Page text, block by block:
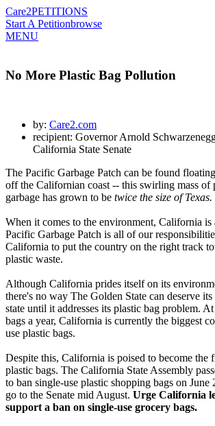
Care2PETITIONS
Start A Petitionbrowse
MENU
No More Plastic Bag Pollution
by: Care2.com
recipient: Governor Arnold
California State Senate
The Pacific Garbage Patch can be found
off the Californian coast -- this swirling mass of
garbage has grown to be twice the size of Texas.
When it comes to the environment, California is
Pacific Garbage Patch is all of our
California to put the country on the right track
plastic waste.
Although California prides itself on its
there's no way The Golden State can deserve its
state until it addresses its plastic bag problem.
bags a year, California is currently the biggest
use plastic bags.
Despite this, California is poised to become the
plastic bags. The California State Assembly
to ban single-use plastic shopping bags on
go to the Senate mid August. Urge California
support a ban on single-use grocery bags.